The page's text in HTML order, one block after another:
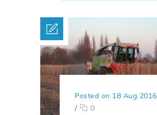
Posted on 18 Aug 2016
/
0